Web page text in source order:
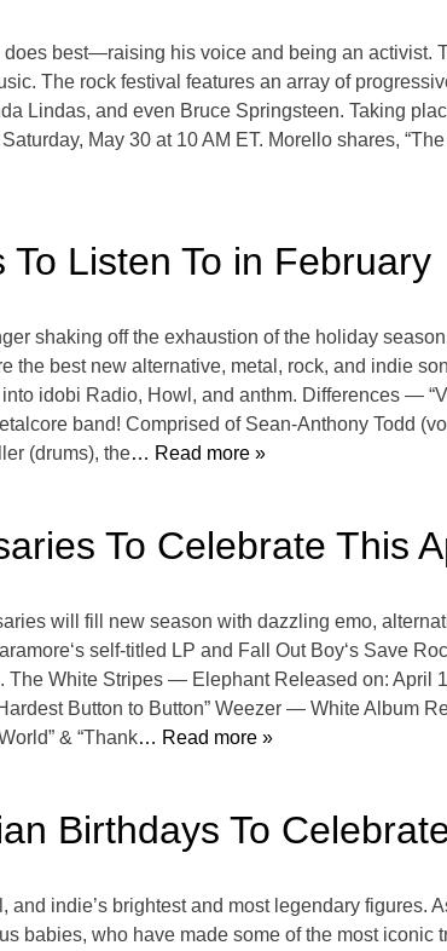
best—raising his voice and being an activist.
The rock festival features an array of
Lindas, and even Bruce Springsteen. Taking
May 30 at 10 AM ET. Morello shares,
Listen To in February
shaking off the exhaustion of the holiday
the best new alternative, metal, rock, and indie
idobi Radio, Howl, and anthm. Differences —
band! Comprised of Sean-Anthony Todd
(drums), the… Read more »
To Celebrate This
will fill new season with dazzling emo,
self-titled LP and Fall Out Boy‘s Save
White Stripes — Elephant Released on: April
Button to Button” Weezer — White Album
& “Thank… Read more »
Birthdays To
indie’s brightest and most legendary figures.
babies, who have made some of the most iconic